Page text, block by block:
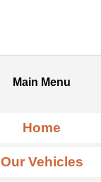
Main Menu
Home
Our Vehicles